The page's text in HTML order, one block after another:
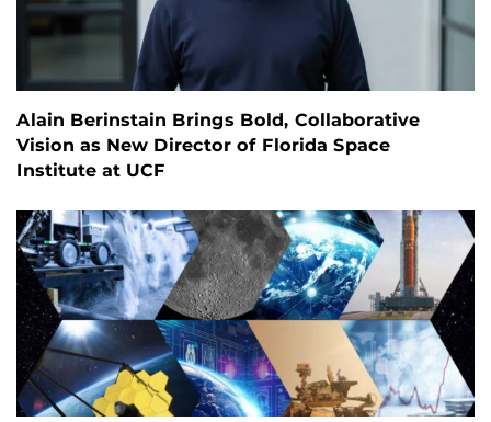
Alain Berinstain Brings Bold, Collaborative
Vision as New Director of Florida Space
Institute at UCF